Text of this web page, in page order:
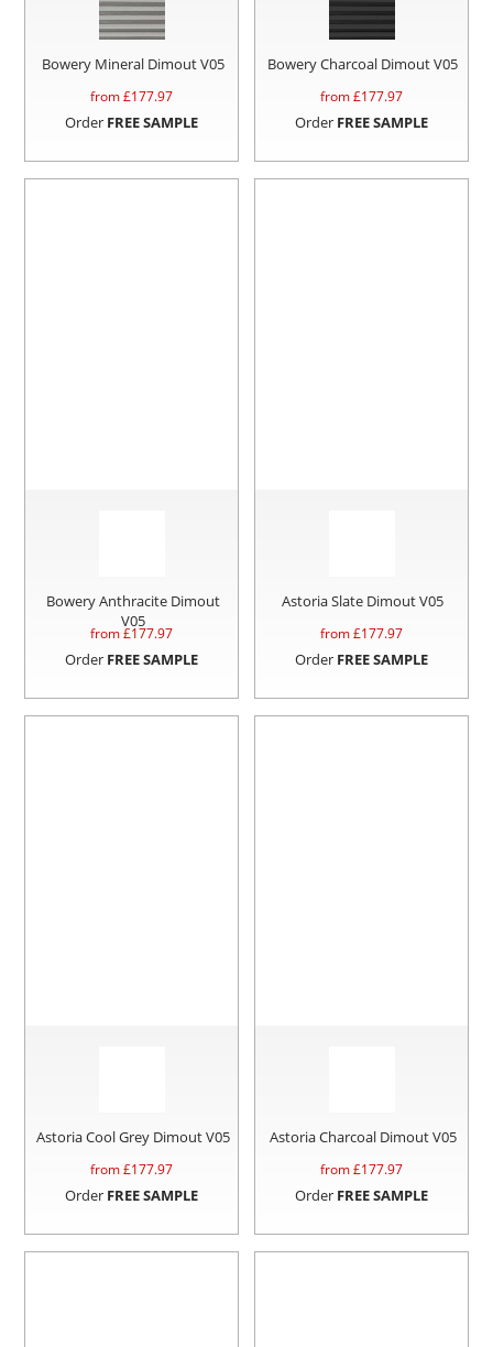
Bowery Mineral Dimout V05
from £177.97
Order FREE SAMPLE
Bowery Charcoal Dimout V05
from £177.97
Order FREE SAMPLE
Bowery Anthracite Dimout
V05
from £177.97
Order FREE SAMPLE
Astoria Slate Dimout V05
from £177.97
Order FREE SAMPLE
Astoria Cool Grey Dimout V05
from £177.97
Order FREE SAMPLE
Astoria Charcoal Dimout V05
from £177.97
Order FREE SAMPLE